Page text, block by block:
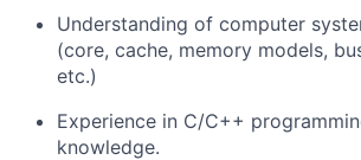
Understanding of computer
(core, cache, memory models,
etc.)
Experience in C/C++
knowledge.